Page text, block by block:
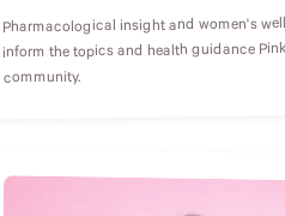
Pharmacological insight and women's
inform the topics and health guidance
community.